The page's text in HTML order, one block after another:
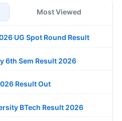
Most Viewed
UG Spot Round Result
6th Sem Result 2026
Result Out
BTech Result 2026